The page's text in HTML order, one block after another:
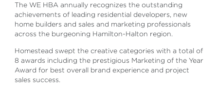
The WE HBA annually recognizes the outstanding
achievements of leading residential developers, new
home builders and sales and marketing professionals
across the burgeoning Hamilton-Halton region.
Homestead swept the creative categories with a total of
8 awards including the prestigious Marketing of the Year
Award for best overall brand experience and project
sales success.